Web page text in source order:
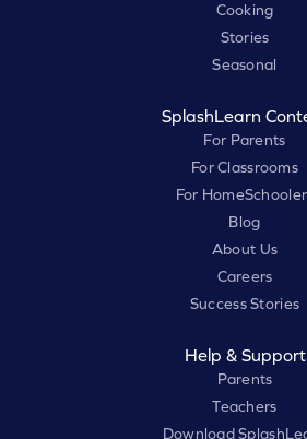
Cooking
Stories
Seasonal
SplashLearn
For Parents
For Classrooms
For
Blog
About Us
Careers
Success Stories
Help & Support
Parents
Teachers
Download